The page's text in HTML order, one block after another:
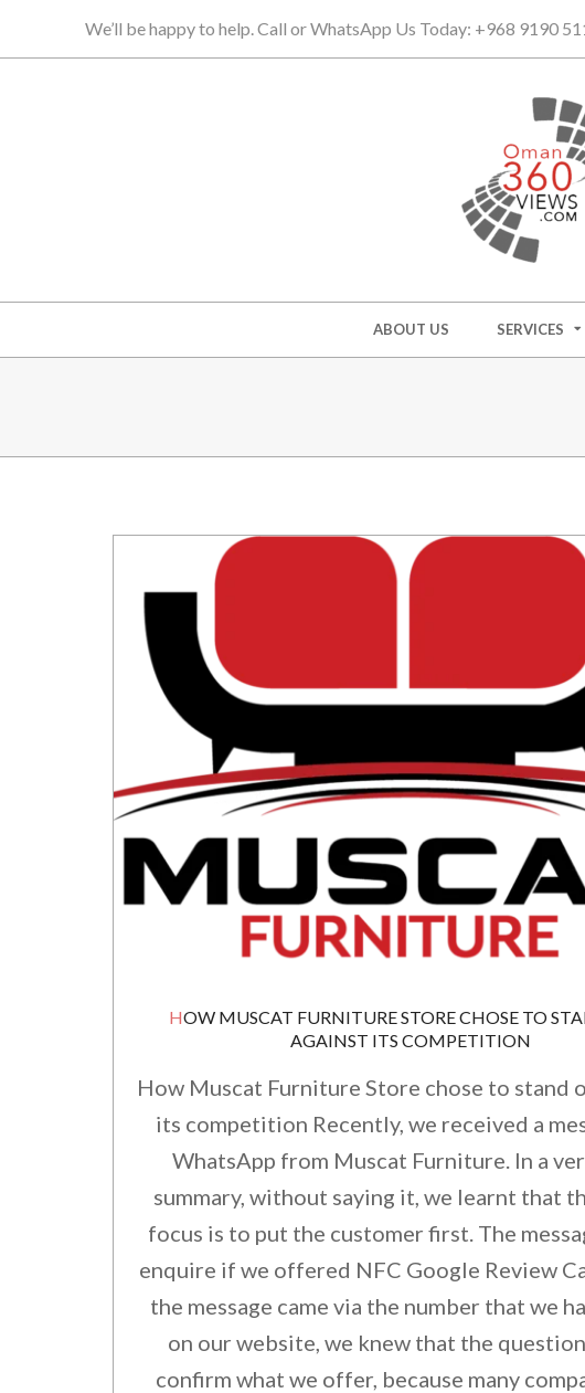
to
We’ll be happy to help. Call or WhatsApp Us Today: +968 9190
Navigation
ABOUT US SERVICES
HOW MUSCAT FURNITURE STORE CHOSE TO STAND OUT
AGAINST ITS COMPETITION
How Muscat Furniture Store chose to stand
its competition Recently, we received a
WhatsApp from Muscat Furniture. In a
summary, without saying it, we learnt that
focus is to put the customer first. The
enquire if we offered NFC Google Review
the message came via the number that we
on our website, we knew that the
confirm what we offer, because many